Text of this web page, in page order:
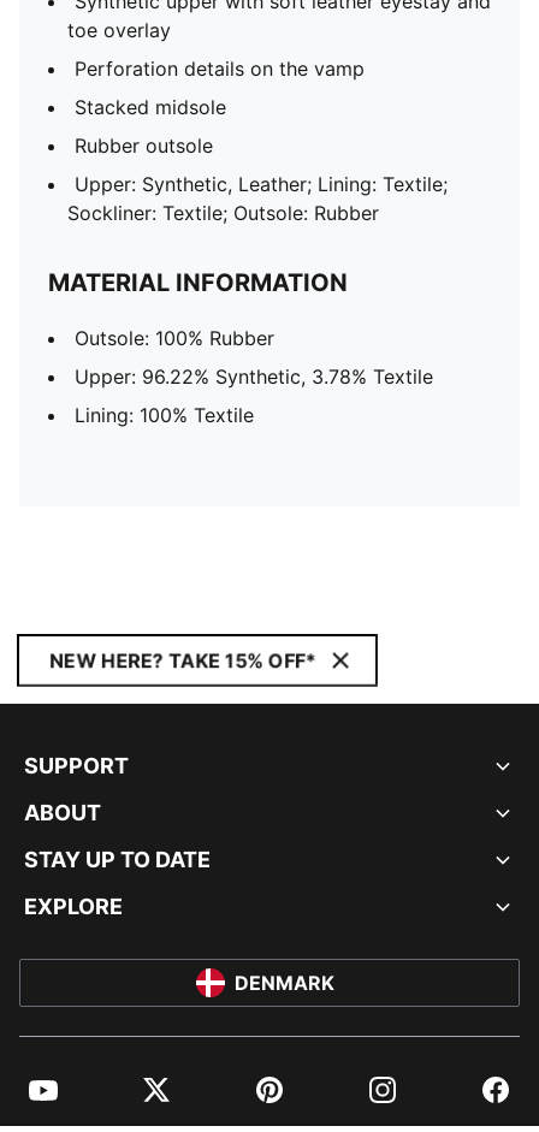
toe overlay
Perforation details on the vamp
Stacked midsole
Rubber outsole
Upper: Synthetic, Leather; Lining: Textile;
Sockliner: Textile; Outsole: Rubber
MATERIAL INFORMATION
Outsole: 100% Rubber
Upper: 96.22% Synthetic, 3.78% Textile
Lining: 100% Textile
NEW HERE? TAKE 15% OFF*
SUPPORT
ABOUT
STAY UP TO DATE
EXPLORE
DENMARK
YouTube Twitter Pinterest Instagram